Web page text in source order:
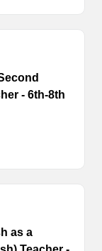
- 6th-8th
as a